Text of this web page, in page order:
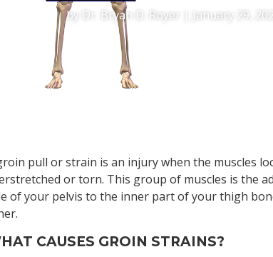
by Dr. Bryan D. Royer January 29,
pull or strain is an injury when the muscles
or torn. This group of muscles is the
of your pelvis to the inner part of your thigh
CAUSES GROIN STRAINS?